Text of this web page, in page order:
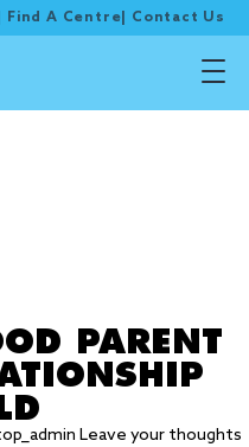
Find A Centre Contact Us
PARENT
Leave your thoughts